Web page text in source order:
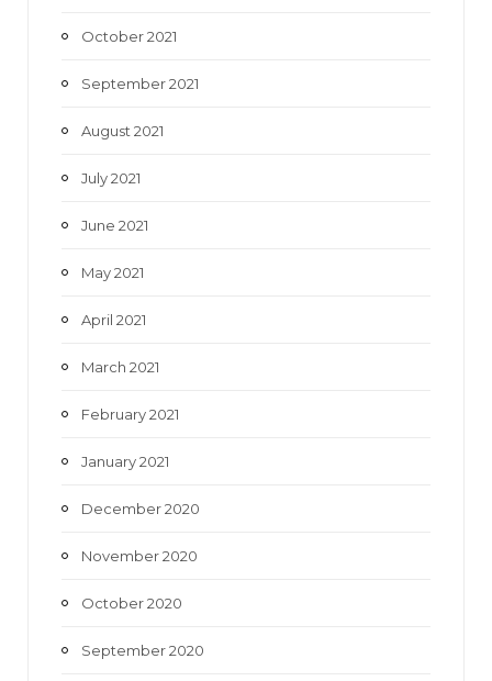
October 2021
September 2021
August 2021
July 2021
June 2021
May 2021
April 2021
March 2021
February 2021
January 2021
December 2020
November 2020
October 2020
September 2020